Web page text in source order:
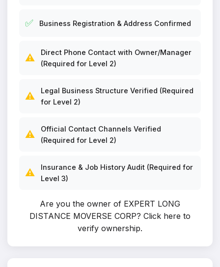
✅ Business Registration & Address Confirmed
⚠️
Direct Phone Contact with Owner/Manager
(Required for Level 2)
⚠️
Legal Business Structure Verified (Required
for Level 2)
⚠️
Official Contact Channels Verified
(Required for Level 2)
⚠️
Insurance & Job History Audit (Required for
Level 3)
Are you the owner of EXPERT LONG
DISTANCE MOVERSE CORP? Click here to
verify ownership.